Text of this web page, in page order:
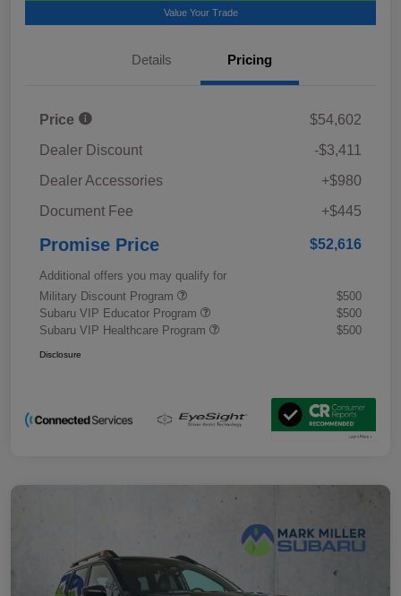
Value Your Trade
Details Pricing
Price
$54,602
Dealer Discount
-$3,411
Dealer Accessories
+$980
Document Fee
+$445
Promise Price $52,616
Additional offers you may qualify for
Military Discount Program
$500
Subaru VIP Educator Program
$500
Subaru VIP Healthcare Program
$500
Disclosure